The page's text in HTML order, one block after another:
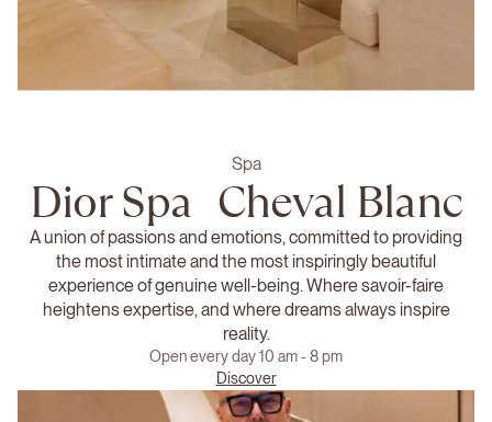
Spa
Dior Spa Cheval Blanc
A union of passions and emotions, committed to providing
the most intimate and the most inspiringly beautiful
experience of genuine well-being. Where savoir-faire
heightens expertise, and where dreams always inspire
reality.
Open every day 10 am - 8 pm
Discover